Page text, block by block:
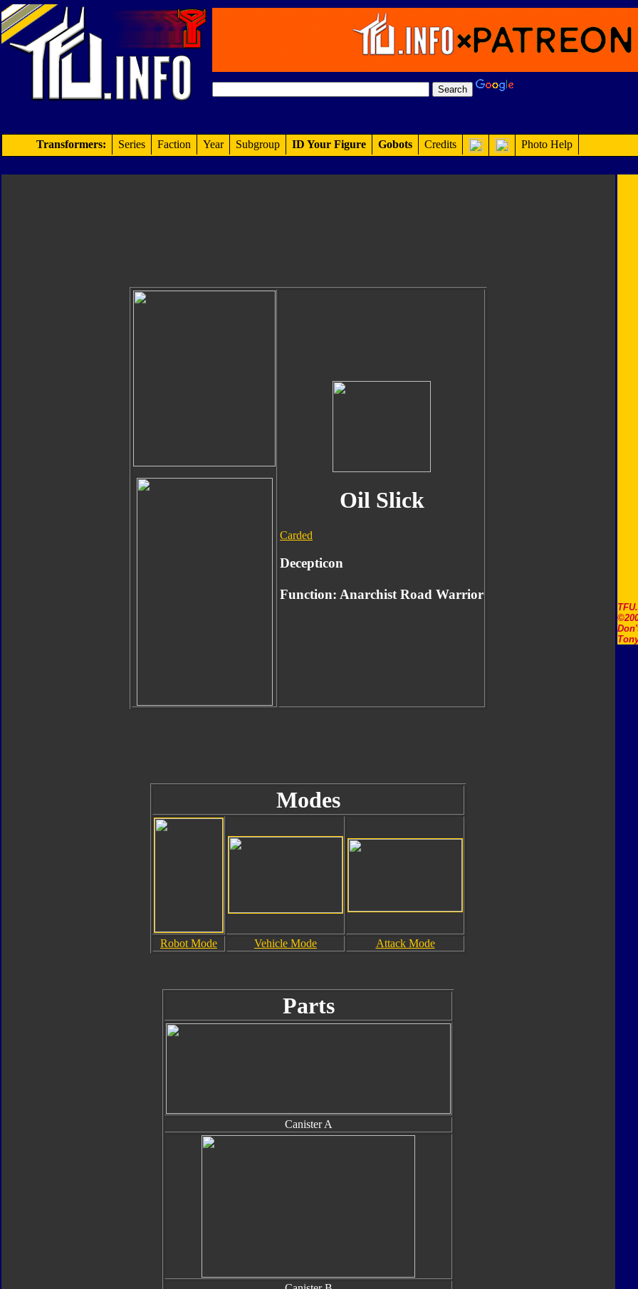
Transformers: Series Faction Year Subgroup ID Your Figure Gobots Credits Photo Help
Oil Slick
Carded
Decepticon
Function: Anarchist Road Warrior
Modes
Robot Mode Vehicle Mode Attack Mode
Parts
Canister A